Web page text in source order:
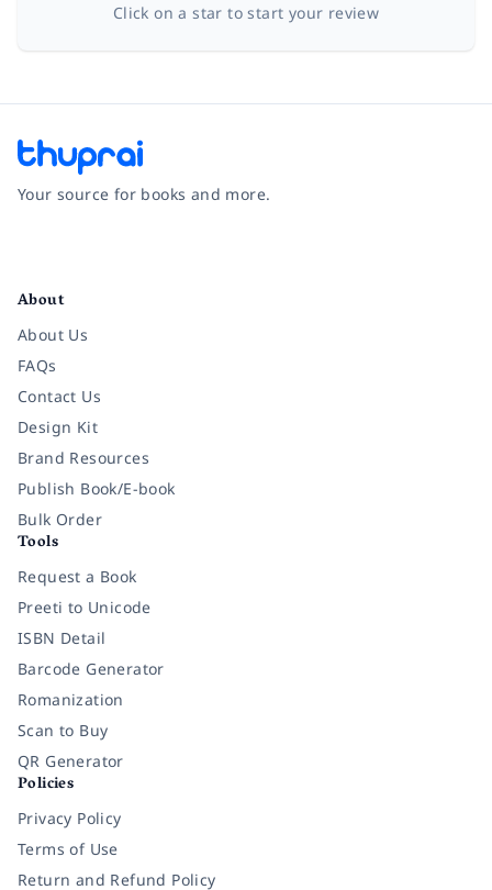
Click on a star to start your review
Your source for books and more.
About
About Us
FAQs
Contact Us
Design Kit
Brand Resources
Publish Book/E-book
Bulk Order
Tools
Request a Book
Preeti to Unicode
ISBN Detail
Barcode Generator
Romanization
Scan to Buy
QR Generator
Policies
Privacy Policy
Terms of Use
Return and Refund Policy